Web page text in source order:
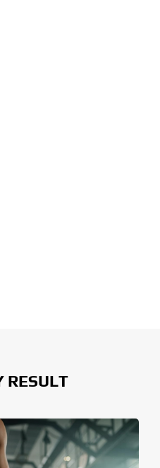
RESULT